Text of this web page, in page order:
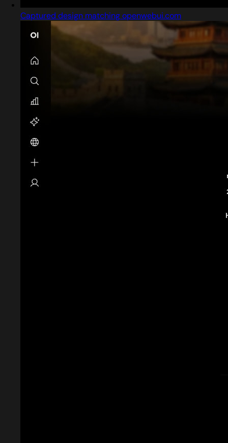
Captured design matching openwebui.com